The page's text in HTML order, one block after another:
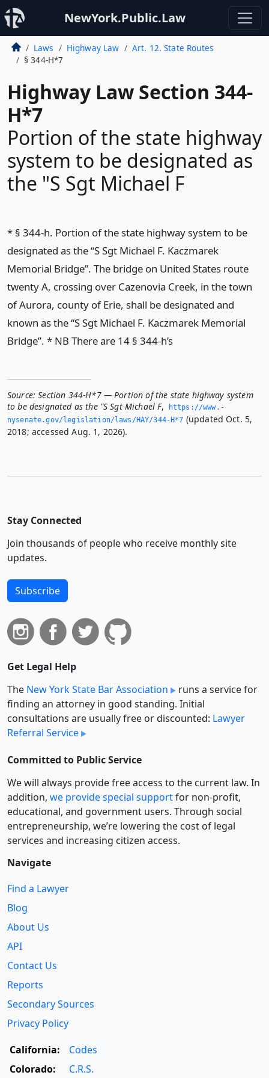
NewYork.Public.Law
Laws Highway Law
Art. 12. State Routes
§ 344-H*7
Highway Law Section 344-
H*7
Portion of the state highway
system to be designated as
the "S Sgt Michael F
* § 344-h. Portion of the state highway system to be
designated as the “S Sgt Michael F. Kaczmarek
Memorial Bridge”. The bridge on United States route
twenty A, crossing over Cazenovia Creek, in the town
of Aurora, county of Erie, shall be designated and
known as the “S Sgt Michael F. Kaczmarek Memorial
Bridge”. * NB There are 14 § 344-h’s
Source: Section 344-H*7 — Portion of the state highway system
to be designated as the "S Sgt Michael F,
https://www.­
nysenate.­gov/legislation/laws/HAY/344-H*7 (updated Oct. 5,
2018; accessed Aug. 1, 2026).
Stay Connected
Join thousands of people who receive monthly site
updates.
Subscribe
Get Legal Help
The New York State Bar Association
runs a service for
finding an attorney in good standing. Initial
consultations are usually free or discounted: Lawyer
Referral Service
Committed to Public Service
We will always provide free access to the current law. In
addition, we provide special supportfor non-profit,
educational, and government users. Through social
entre­pre­neurship, we’re lowering the cost of legal
services and increasing citizen access.
Navigate
Find a Lawyer
Blog
About Us
API
Contact Us
Reports
Secondary Sources
Privacy Policy
California:
Codes
Colorado:
C.R.S.